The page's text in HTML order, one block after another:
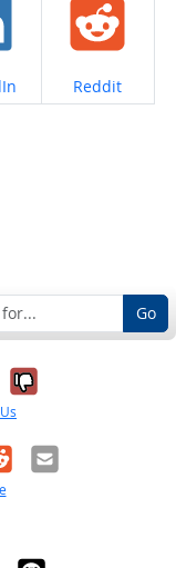
Share on
Reddit
Go
it was
No, it was
Email